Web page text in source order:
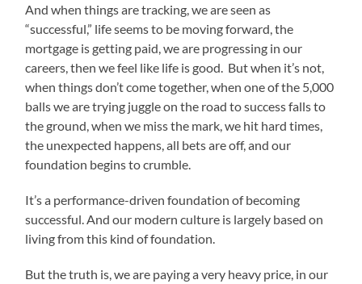
And when things are tracking, we are seen as
“successful,” life seems to be moving forward, the
mortgage is getting paid, we are progressing in our
careers, then we feel like life is good. But when it’s not,
when things don’t come together, when one of the 5,000
balls we are trying juggle on the road to success falls to
the ground, when we miss the mark, we hit hard times,
the unexpected happens, all bets are off, and our
foundation begins to crumble.
It’s a performance-driven foundation of becoming
successful. And our modern culture is largely based on
living from this kind of foundation.
But the truth is, we are paying a very heavy price, in our